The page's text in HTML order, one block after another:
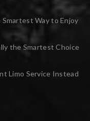
Way to Enjoy
the Smartest Choice
Limo Service Instead